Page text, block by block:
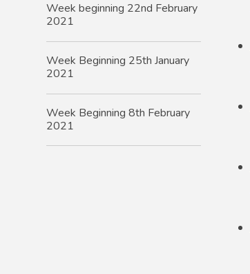
Week beginning 22nd February
2021
Week Beginning 25th January
2021
Week Beginning 8th February
2021